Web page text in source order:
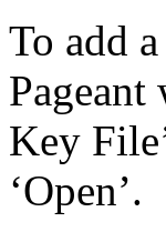
To add
Key
‘Open’.